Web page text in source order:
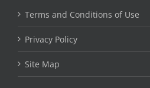
Terms and Conditions of Use
Privacy Policy
Site Map